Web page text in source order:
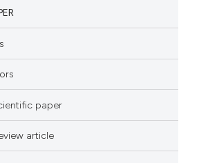
cited atscite.ai
classification describing
paper
article